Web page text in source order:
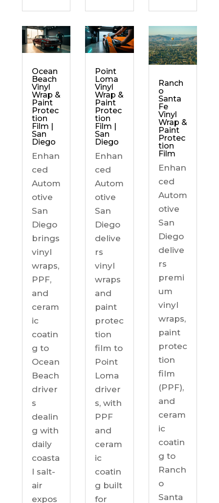
Ocean
Beach
Vinyl
Wrap &
Paint
Protec
tion
Film |
San
Diego
Enhan
ced
Autom
otive
San
Diego
brings
vinyl
wraps,
PPF,
and
ceram
ic
coatin
g to
Ocean
Beach
driver
s
dealin
g with
daily
coasta
l salt-
air
expos
Point
Loma
Vinyl
Wrap &
Paint
Protec
tion
Film |
San
Diego
Enhan
ced
Autom
otive
San
Diego
delive
rs
vinyl
wraps
and
paint
protec
tion
film to
Point
Loma
driver
s, with
PPF
and
ceram
ic
coatin
g built
for
Ranch
o
Santa
Fe
Vinyl
Wrap &
Paint
Protec
tion
Film
Enhan
ced
Autom
otive
San
Diego
delive
rs
premi
um
vinyl
wraps,
paint
protec
tion
film
(PPF),
and
ceram
ic
coatin
g to
Ranch
o
Santa